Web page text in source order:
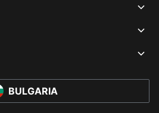
BULGARIA